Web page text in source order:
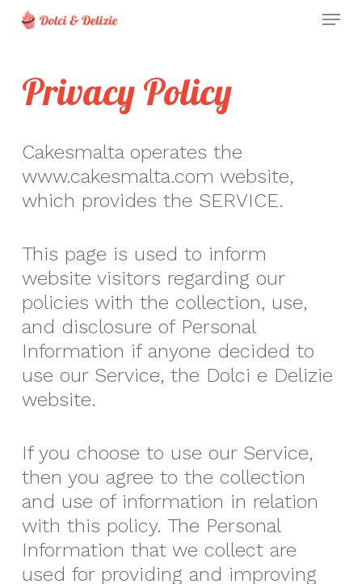
Skip
content
Menu
Privacy Policy
Cakesmalta operates the
www.cakesmalta.com website,
which provides the SERVICE.
This page is used to inform
website visitors regarding our
policies with the collection, use,
and disclosure of Personal
Information if anyone decided to
use our Service, the Dolci e Delizie
website.
If you choose to use our Service,
then you agree to the collection
and use of information in relation
with this policy. The Personal
Information that we collect are
used for providing and improving